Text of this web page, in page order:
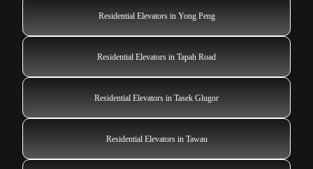
Residential Elevators in Yong Peng
Residential Elevators in Tapah Road
Residential Elevators in Tasek Glugor
Residential Elevators in Tawau